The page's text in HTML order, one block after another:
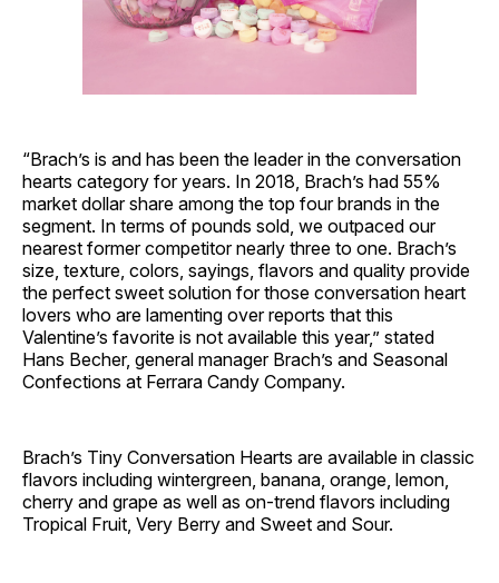
“Brach’s is and has been the leader in the conversation
hearts category for years. In 2018, Brach’s had 55%
market dollar share among the top four brands in the
segment. In terms of pounds sold, we outpaced our
nearest former competitor nearly three to one. Brach’s
size, texture, colors, sayings, flavors and quality provide
the perfect sweet solution for those conversation heart
lovers who are lamenting over reports that this
Valentine’s favorite is not available this year,” stated
Hans Becher, general manager Brach’s and Seasonal
Confections at Ferrara Candy Company.
Brach’s Tiny Conversation Hearts are available in classic
flavors including wintergreen, banana, orange, lemon,
cherry and grape as well as on-trend flavors including
Tropical Fruit, Very Berry and Sweet and Sour.